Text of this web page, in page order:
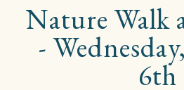
Nature Walk
-
6th